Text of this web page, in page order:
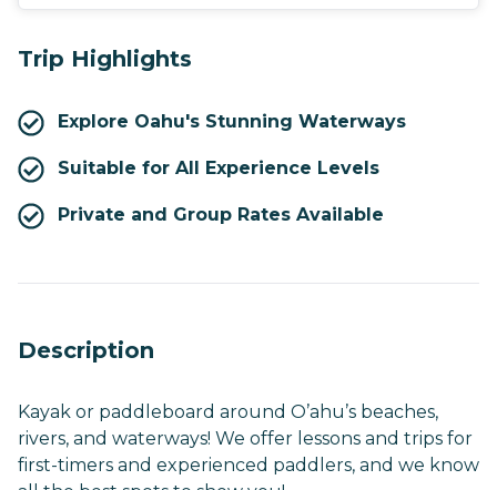
Trip Highlights
Explore Oahu's Stunning Waterways
Suitable for All Experience Levels
Private and Group Rates Available
Description
Kayak or paddleboard around O’ahu’s beaches,
rivers, and waterways! We offer lessons and trips for
first-timers and experienced paddlers, and we know